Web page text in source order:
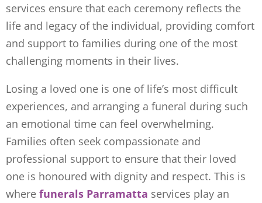
services ensure that each ceremony reflects the
life and legacy of the individual, providing comfort
and support to families during one of the most
challenging moments in their lives.
Losing a loved one is one of life’s most difficult
experiences, and arranging a funeral during such
an emotional time can feel overwhelming.
Families often seek compassionate and
professional support to ensure that their loved
one is honoured with dignity and respect. This is
where funerals Parramatta services play an